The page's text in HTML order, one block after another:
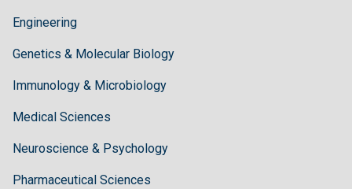
Engineering
Genetics & Molecular Biology
Immunology & Microbiology
Medical Sciences
Neuroscience & Psychology
Pharmaceutical Sciences